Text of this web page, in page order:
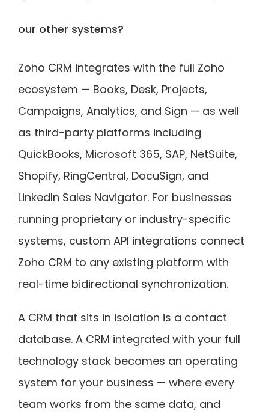
our other systems?
Zoho CRM integrates with the full Zoho
ecosystem — Books, Desk, Projects,
Campaigns, Analytics, and Sign — as well
as third-party platforms including
QuickBooks, Microsoft 365, SAP, NetSuite,
Shopify, RingCentral, DocuSign, and
LinkedIn Sales Navigator. For businesses
running proprietary or industry-specific
systems, custom API integrations connect
Zoho CRM to any existing platform with
real-time bidirectional synchronization.
A CRM that sits in isolation is a contact
database. A CRM integrated with your full
technology stack becomes an operating
system for your business — where every
team works from the same data, and